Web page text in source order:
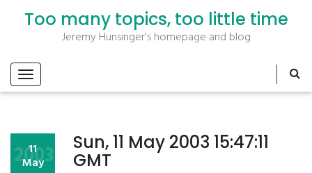
Too many topics, too little time
Jeremy Hunsinger's homepage and blog
Sun, 11 May 2003 15:47:11
GMT
11
May
2003